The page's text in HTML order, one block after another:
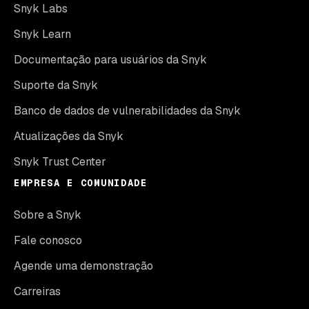
Snyk Labs
Snyk Learn
Documentação para usuários da Snyk
Suporte da Snyk
Banco de dados de vulnerabilidades da Snyk
Atualizações da Snyk
Snyk Trust Center
EMPRESA E COMUNIDADE
Sobre a Snyk
Fale conosco
Agende uma demonstração
Carreiras